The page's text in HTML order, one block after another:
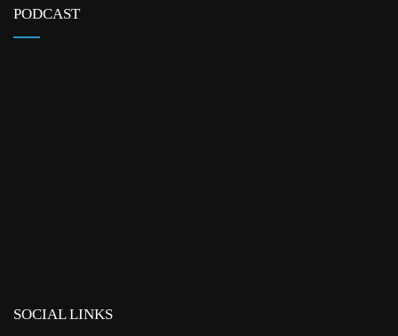
PODCAST
SOCIAL LINKS